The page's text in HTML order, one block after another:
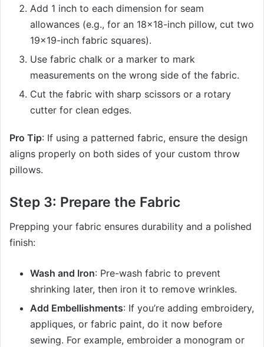
Add 1 inch to each dimension for seam
allowances (e.g., for an 18×18-inch pillow, cut two
19×19-inch fabric squares).
Use fabric chalk or a marker to mark
measurements on the wrong side of the fabric.
Cut the fabric with sharp scissors or a rotary
cutter for clean edges.
Pro Tip: If using a patterned fabric, ensure the design
aligns properly on both sides of your custom throw
pillows.
Step 3: Prepare the Fabric
Prepping your fabric ensures durability and a polished
finish:
Wash and Iron: Pre-wash fabric to prevent
shrinking later, then iron it to remove wrinkles.
Add Embellishments: If you’re adding embroidery,
appliques, or fabric paint, do it now before
sewing. For example, embroider a monogram or